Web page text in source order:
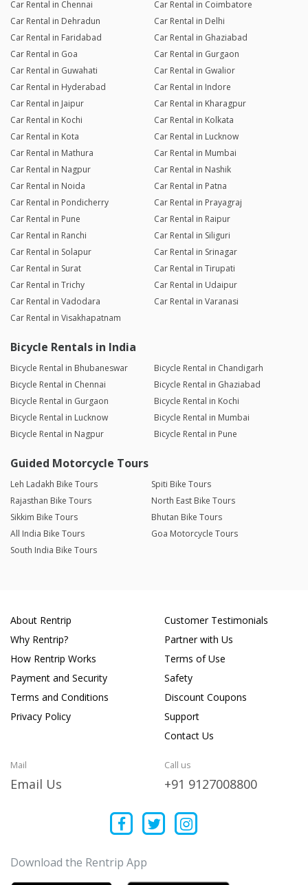
Car Rental in Chennai
Car Rental in Coimbatore
Car Rental in Dehradun
Car Rental in Delhi
Car Rental in Faridabad
Car Rental in Ghaziabad
Car Rental in Goa
Car Rental in Gurgaon
Car Rental in Guwahati
Car Rental in Gwalior
Car Rental in Hyderabad
Car Rental in Indore
Car Rental in Jaipur
Car Rental in Kharagpur
Car Rental in Kochi
Car Rental in Kolkata
Car Rental in Kota
Car Rental in Lucknow
Car Rental in Mathura
Car Rental in Mumbai
Car Rental in Nagpur
Car Rental in Nashik
Car Rental in Noida
Car Rental in Patna
Car Rental in Pondicherry
Car Rental in Prayagraj
Car Rental in Pune
Car Rental in Raipur
Car Rental in Ranchi
Car Rental in Siliguri
Car Rental in Solapur
Car Rental in Srinagar
Car Rental in Surat
Car Rental in Tirupati
Car Rental in Trichy
Car Rental in Udaipur
Car Rental in Vadodara
Car Rental in Varanasi
Car Rental in Visakhapatnam
Bicycle Rentals in India
Bicycle Rental in Bhubaneswar
Bicycle Rental in Chandigarh
Bicycle Rental in Chennai
Bicycle Rental in Ghaziabad
Bicycle Rental in Gurgaon
Bicycle Rental in Kochi
Bicycle Rental in Lucknow
Bicycle Rental in Mumbai
Bicycle Rental in Nagpur
Bicycle Rental in Pune
Guided Motorcycle Tours
Leh Ladakh Bike Tours
Spiti Bike Tours
Rajasthan Bike Tours
North East Bike Tours
Sikkim Bike Tours
Bhutan Bike Tours
All India Bike Tours
Goa Motorcycle Tours
South India Bike Tours
About Rentrip
Why Rentrip?
How Rentrip Works
Payment and Security
Terms and Conditions
Privacy Policy
Customer Testimonials
Partner with Us
Terms of Use
Safety
Discount Coupons
Support
Contact Us
Mail
Email Us
Call us
+91 9127008800
Download the Rentrip App